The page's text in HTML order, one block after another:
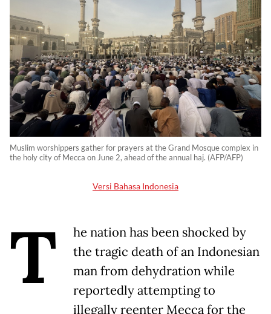
Muslim worshippers gather for prayers at the Grand Mosque complex in
the holy city of Mecca on June 2, ahead of the annual haj. (AFP/AFP)
Versi Bahasa Indonesia
T
he nation has been shocked by
the tragic death of an Indonesian
man from dehydration while
reportedly attempting to
illegally reenter Mecca for the